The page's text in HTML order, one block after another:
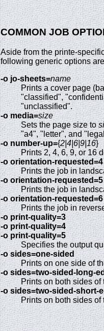
COMMON JOB
Aside from the printe-
following generic options
-o jo-sheets=name
Prints a cover page
"classified",
"unclassified".
-o media=size
Sets the page size to
"a4", "letter", and
-o number-up={2|4|6|9|16}
Prints 2, 4, 6, 9, or 16
-o orientation-requested=4
Prints the job in
-o orientation-requested=5
Prints the job in
-o orientation-requested=6
Prints the job in
-o print-quality=3
-o print-quality=4
-o print-quality=5
Specifies the output
-o sides=one-sided
Prints on one side of
-o sides=two-sided-long-
Prints on both sides of
-o sides=two-sided-short-
Prints on both sides